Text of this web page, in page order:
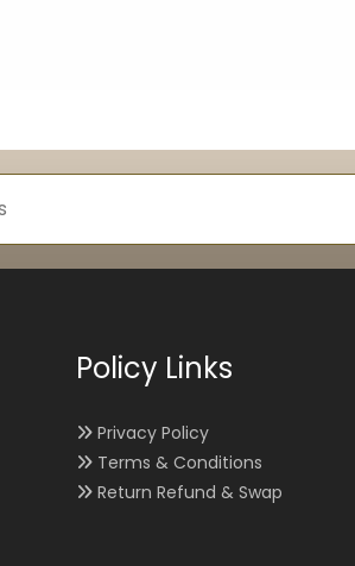
Policy Links
Privacy Policy
Terms & Conditions
Return Refund & Swap